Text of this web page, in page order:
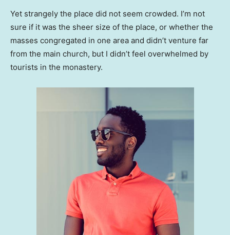
Yet strangely the place did not seem crowded. I’m not
sure if it was the sheer size of the place, or whether the
masses congregated in one area and didn’t venture far
from the main church, but I didn’t feel overwhelmed by
tourists in the monastery.